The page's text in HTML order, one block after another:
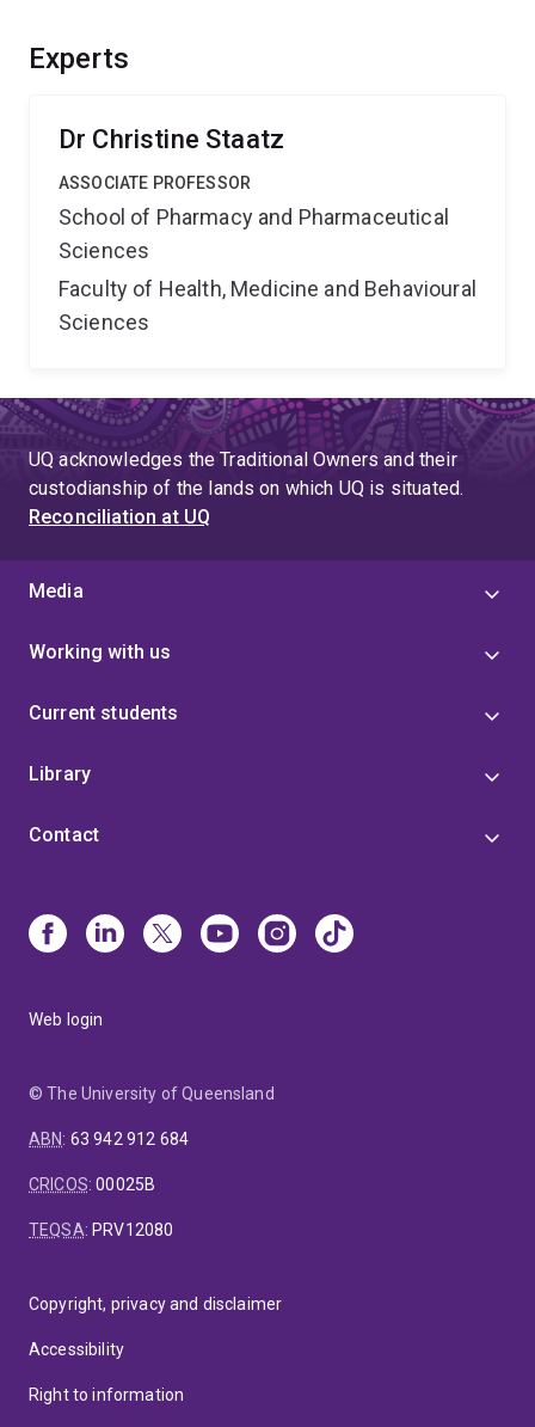
Experts
Dr Christine Staatz
ASSOCIATE PROFESSOR
School of Pharmacy and Pharmaceutical
Sciences
Faculty of Health, Medicine and Behavioural
Sciences
UQ acknowledges the Traditional Owners and their
custodianship of the lands on which UQ is situated.
Reconciliation at UQ
Media
Working with us
Current students
Library
Contact
Web login
© The University of Queensland
ABN: 63 942 912 684
CRICOS:00025B
TEQSA: PRV12080
Copyright, privacy and disclaimer
Accessibility
Right to information